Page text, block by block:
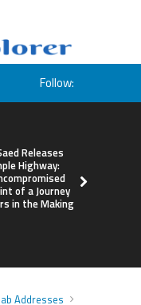
Follow:
Releases
Highway:
of a Journey
in the Making
Addresses